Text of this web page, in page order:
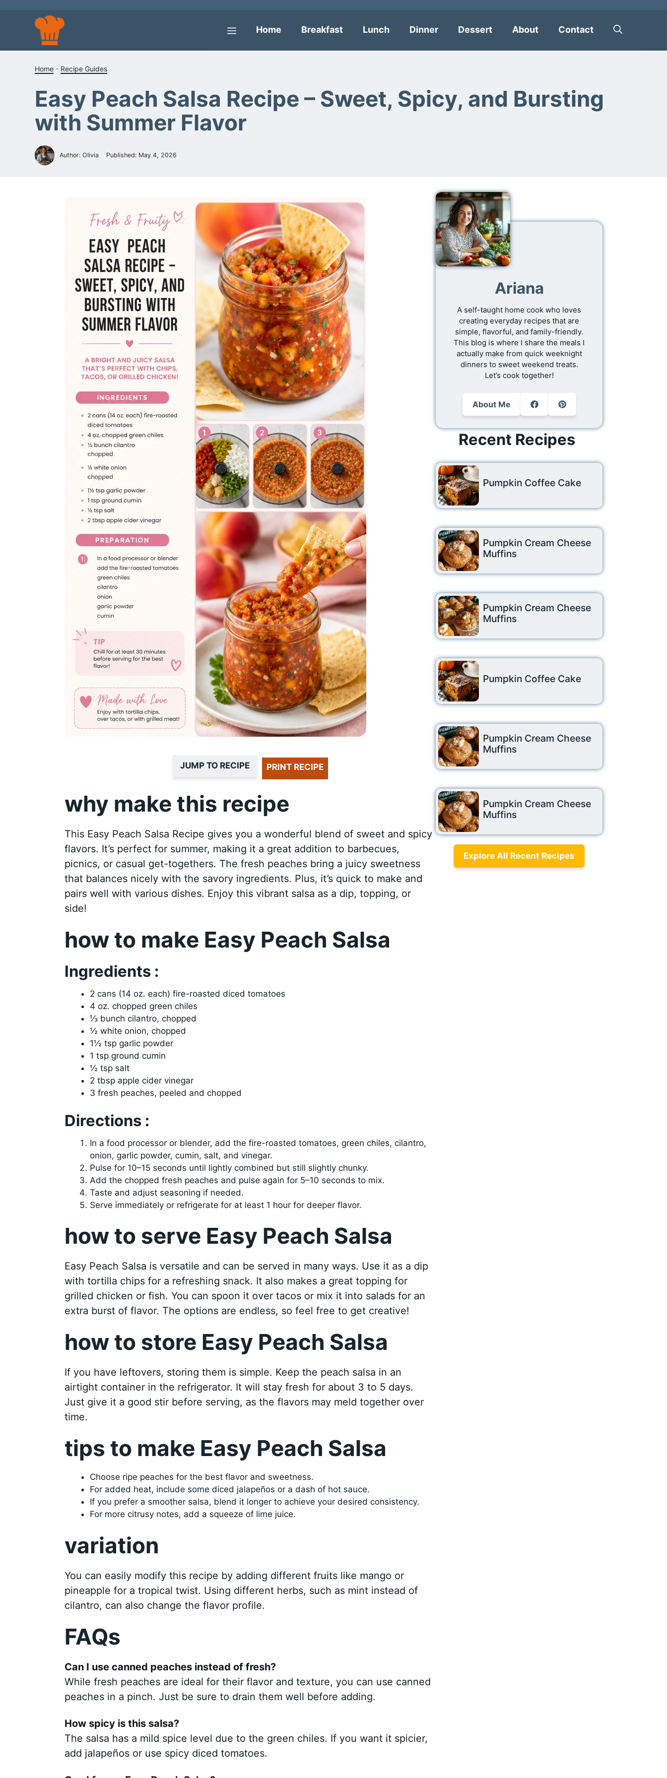
Menu
Home Breakfast Lunch Dinner Dessert About Contact
Home- Recipe Guides
Easy Peach Salsa Recipe – Sweet, Spicy, and Bursting
with Summer Flavor
Author: Olivia Published: May 4, 2026
JUMP TO RECIPE PRINT RECIPE
why make this recipe
This Easy Peach Salsa Recipe gives you a wonderful blend of sweet and spicy
flavors. It’s perfect for summer, making it a great addition to barbecues,
picnics, or casual get-togethers. The fresh peaches bring a juicy sweetness
that balances nicely with the savory ingredients. Plus, it’s quick to make and
pairs well with various dishes. Enjoy this vibrant salsa as a dip, topping, or
side!
how to make Easy Peach Salsa
Ingredients :
2 cans (14 oz. each) fire-roasted diced tomatoes
4 oz. chopped green chiles
⅓ bunch cilantro, chopped
½ white onion, chopped
1½ tsp garlic powder
1 tsp ground cumin
½ tsp salt
2 tbsp apple cider vinegar
3 fresh peaches, peeled and chopped
Directions :
In a food processor or blender, add the fire-roasted tomatoes, green chiles, cilantro,
onion, garlic powder, cumin, salt, and vinegar.
Pulse for 10–15 seconds until lightly combined but still slightly chunky.
Add the chopped fresh peaches and pulse again for 5–10 seconds to mix.
Taste and adjust seasoning if needed.
Serve immediately or refrigerate for at least 1 hour for deeper flavor.
how to serve Easy Peach Salsa
Easy Peach Salsa is versatile and can be served in many ways. Use it as a dip
with tortilla chips for a refreshing snack. It also makes a great topping for
grilled chicken or fish. You can spoon it over tacos or mix it into salads for an
extra burst of flavor. The options are endless, so feel free to get creative!
how to store Easy Peach Salsa
If you have leftovers, storing them is simple. Keep the peach salsa in an
airtight container in the refrigerator. It will stay fresh for about 3 to 5 days.
Just give it a good stir before serving, as the flavors may meld together over
time.
tips to make Easy Peach Salsa
Choose ripe peaches for the best flavor and sweetness.
For added heat, include some diced jalapeños or a dash of hot sauce.
If you prefer a smoother salsa, blend it longer to achieve your desired consistency.
For more citrusy notes, add a squeeze of lime juice.
variation
You can easily modify this recipe by adding different fruits like mango or
pineapple for a tropical twist. Using different herbs, such as mint instead of
cilantro, can also change the flavor profile.
FAQs
Can I use canned peaches instead of fresh?
While fresh peaches are ideal for their flavor and texture, you can use canned
peaches in a pinch. Just be sure to drain them well before adding.
How spicy is this salsa?
The salsa has a mild spice level due to the green chiles. If you want it spicier,
add jalapeños or use spicy diced tomatoes.
Ariana
A self-taught home cook who loves
creating everyday recipes that are
simple, flavorful, and family-friendly.
This blog is where I share the meals I
actually make from quick weeknight
dinners to sweet weekend treats.
Let’s cook together!
About Me
Recent Recipes
Pumpkin Coffee Cake
Pumpkin Cream Cheese
Muffins
Pumpkin Cream Cheese
Muffins
Pumpkin Coffee Cake
Pumpkin Cream Cheese
Muffins
Pumpkin Cream Cheese
Muffins
Explore All Recent Recipes